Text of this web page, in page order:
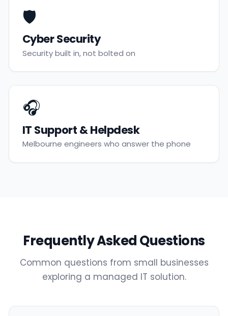
🛡️
Cyber Security
Security built in, not bolted on
🎧
IT Support & Helpdesk
Melbourne engineers who answer the phone
Frequently Asked Questions
Common questions from small businesses
exploring a managed IT solution.